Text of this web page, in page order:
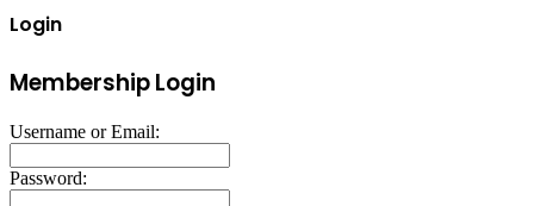
Login
Membership Login
Username or Email:
Password: